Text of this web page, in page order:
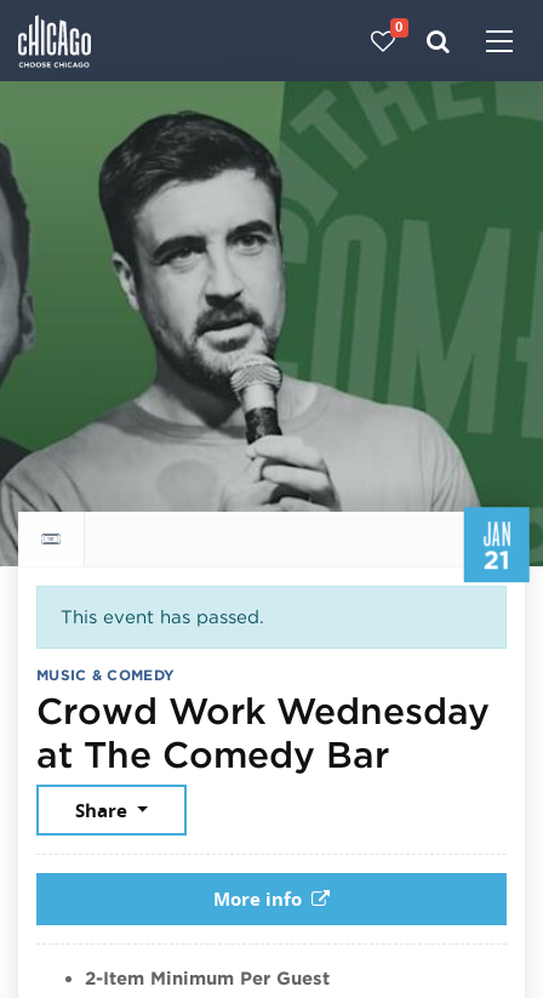
0
JAN
21
Return to events calendar
This event has passed.
MUSIC & COMEDY
Crowd Work Wednesday
at The Comedy BarJanuary
Share
More info
2-Item Minimum Per Guest